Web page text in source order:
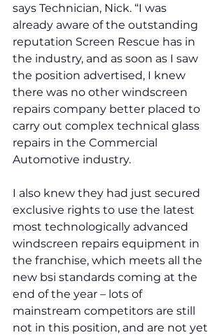
says Technician, Nick. “I was
already aware of the outstanding
reputation Screen Rescue has in
the industry, and as soon as I saw
the position advertised, I knew
there was no other windscreen
repairs company better placed to
carry out complex technical glass
repairs in the Commercial
Automotive industry.
I also knew they had just secured
exclusive rights to use the latest
most technologically advanced
windscreen repairs equipment in
the franchise, which meets all the
new bsi standards coming at the
end of the year – lots of
mainstream competitors are still
not in this position, and are not yet